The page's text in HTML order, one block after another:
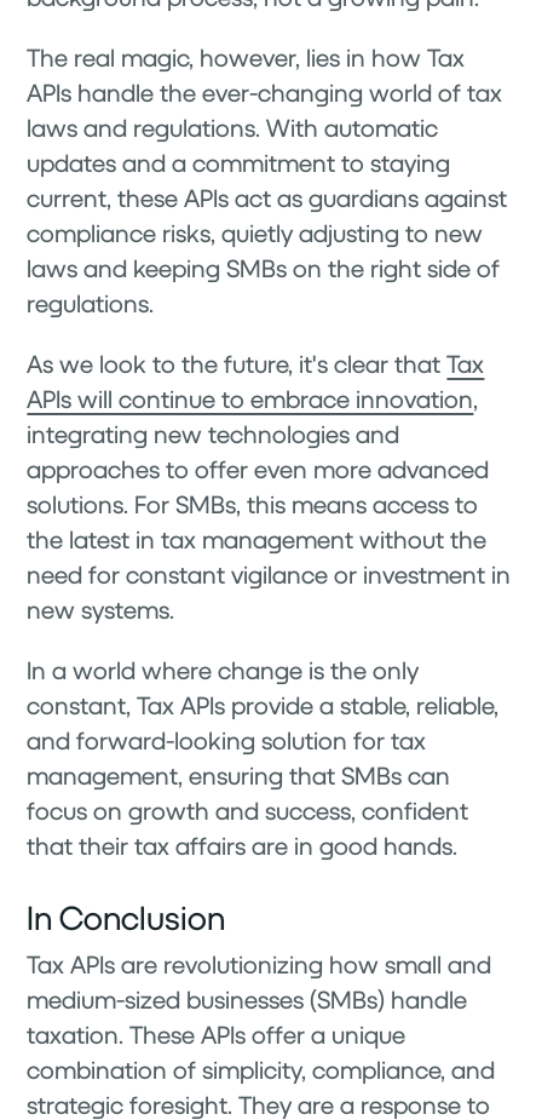
The real magic, however, lies in how Tax
APIs handle the ever-changing world of tax
laws and regulations. With automatic
updates and a commitment to staying
current, these APIs act as guardians against
compliance risks, quietly adjusting to new
laws and keeping SMBs on the right side of
regulations.
As we look to the future, it's clear thatTax
APIs will continue to embrace innovation
integrating new technologies and
approaches to offer even more advanced
solutions. For SMBs, this means access to
the latest in tax management without the
need for constant vigilance or investment in
new systems.
In a world where change is the only
constant, Tax APIs provide a stable, reliable,
and forward-looking solution for tax
management, ensuring that SMBs can
focus on growth and success, confident
that their tax affairs are in good hands.
In Conclusion
Tax APIs are revolutionizing how small and
medium-sized businesses (SMBs) handle
taxation. These APIs offer a unique
combination of simplicity, compliance, and
strategic foresight. They are a response to